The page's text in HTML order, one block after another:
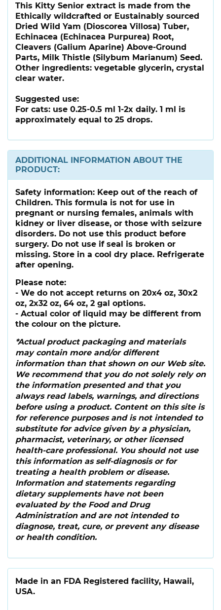
This Kitty Senior extract is made from the
Ethically wildcrafted or Eustainably sourced
Dried Wild Yam (Dioscorea Villosa) Tuber,
Echinacea (Echinacea Purpurea) Root,
Cleavers (Galium Aparine) Above-Ground
Parts, Milk Thistle (Silybum Marianum) Seed.
Other ingredients: vegetable glycerin, crystal
clear water.
Suggested use:
For cats: use 0.25-0.5 ml 1-2x daily. 1 ml is
approximately equal to 25 drops.
ADDITIONAL INFORMATION ABOUT THE
PRODUCT:
Safety information: Keep out of the reach of
Children. This formula is not for use in
pregnant or nursing females, animals with
kidney or liver disease, or those with seizure
disorders. Do not use this product before
surgery. Do not use if seal is broken or
missing. Store in a cool dry place. Refrigerate
after opening.
Please note:
- We do not accept returns on 20x4 oz, 30x2
oz, 2x32 oz, 64 oz, 2 gal options.
- Actual color of liquid may be different from
the colour on the picture.
*Actual product packaging and materials
may contain more and/or different
information than that shown on our Web site.
We recommend that you do not solely rely on
the information presented and that you
always read labels, warnings, and directions
before using a product. Content on this site is
for reference purposes and is not intended to
substitute for advice given by a physician,
pharmacist, veterinary, or other licensed
health-care professional. You should not use
this information as self-diagnosis or for
treating a health problem or disease.
Information and statements regarding
dietary supplements have not been
evaluated by the Food and Drug
Administration and are not intended to
diagnose, treat, cure, or prevent any disease
or health condition.
Made in an FDA Registered facility, Hawaii,
USA.